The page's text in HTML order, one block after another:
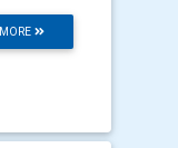
MORE